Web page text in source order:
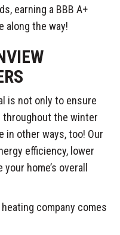
earning a BBB A+
along the way!
is not only to ensure
throughout the winter
in other ways, too! Our
efficiency, lower
home’s overall
company comes